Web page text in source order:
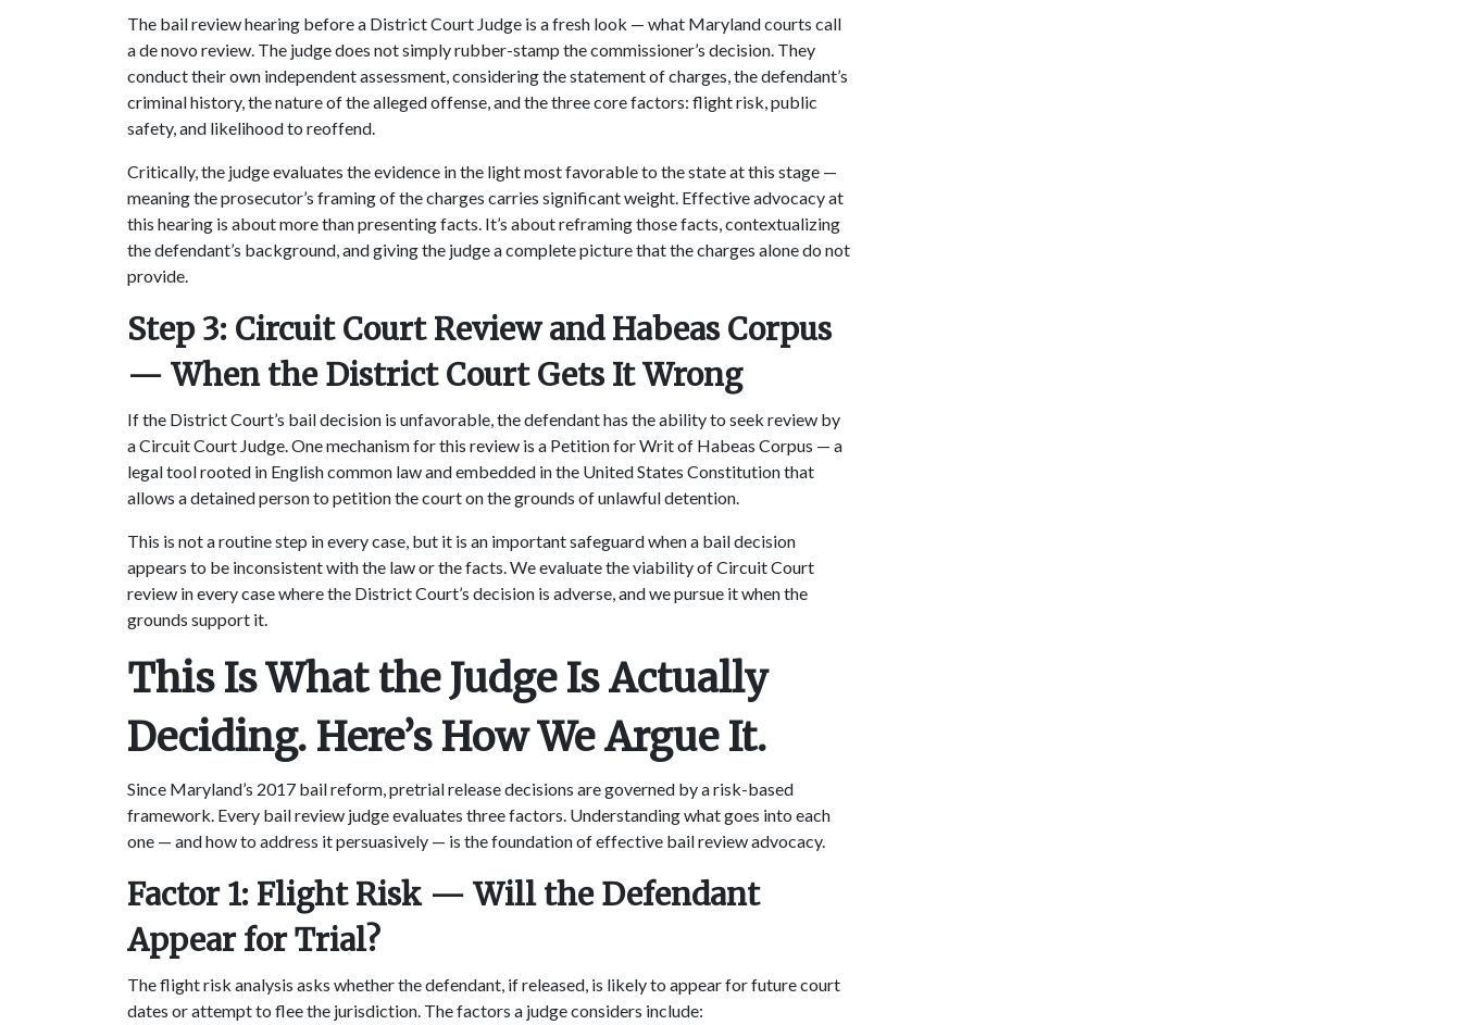
The bail review hearing before a District Court Judge is a fresh look — what Maryland courts call
a de novo review. The judge does not simply rubber-stamp the commissioner’s decision. They
conduct their own independent assessment, considering the statement of charges, the defendant’s
criminal history, the nature of the alleged offense, and the three core factors: flight risk, public
safety, and likelihood to reoffend.
Critically, the judge evaluates the evidence in the light most favorable to the state at this stage —
meaning the prosecutor’s framing of the charges carries significant weight. Effective advocacy at
this hearing is about more than presenting facts. It’s about reframing those facts, contextualizing
the defendant’s background, and giving the judge a complete picture that the charges alone do not
provide.
Step 3: Circuit Court Review and Habeas Corpus
— When the District Court Gets It Wrong
If the District Court’s bail decision is unfavorable, the defendant has the ability to seek review by
a Circuit Court Judge. One mechanism for this review is a Petition for Writ of Habeas Corpus — a
legal tool rooted in English common law and embedded in the United States Constitution that
allows a detained person to petition the court on the grounds of unlawful detention.
This is not a routine step in every case, but it is an important safeguard when a bail decision
appears to be inconsistent with the law or the facts. We evaluate the viability of Circuit Court
review in every case where the District Court’s decision is adverse, and we pursue it when the
grounds support it.
This Is What the Judge Is Actually
Deciding. Here’s How We Argue It.
Since Maryland’s 2017 bail reform, pretrial release decisions are governed by a risk-based
framework. Every bail review judge evaluates three factors. Understanding what goes into each
one — and how to address it persuasively — is the foundation of effective bail review advocacy.
Factor 1: Flight Risk — Will the Defendant
Appear for Trial?
The flight risk analysis asks whether the defendant, if released, is likely to appear for future court
dates or attempt to flee the jurisdiction. The factors a judge considers include: